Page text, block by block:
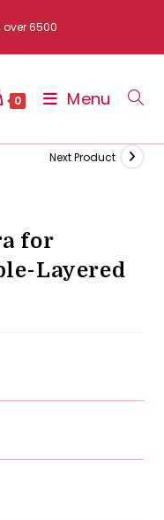
over 6500
0 Menu
Next Product
for
Layered